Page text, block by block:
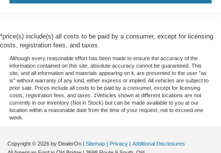
*price(s) include(s) all costs to be paid by a consumer, except for licensing
costs, registration fees, and taxes.
Although every reasonable effort has been made to ensure the accuracy of the
information contained on this site, absolute accuracy cannot be guaranteed. This
site, and all information and materials appearing on it, are presented to the user "as
is" without warranty of any kind, either express or implied. All vehicles are subject to
prior sale. Prices include all costs to be paid by a consumer, except for licensing
costs, registration fees, and taxes. ‡Vehicles shown at different locations are not
currently in our inventory (Not in Stock) but can be made available to you at our
location within a reasonable date from the time of your request, not to exceed one
week.
Copyright © 2026 by DealerOn Sitemap Privacy
Additional Disclosures